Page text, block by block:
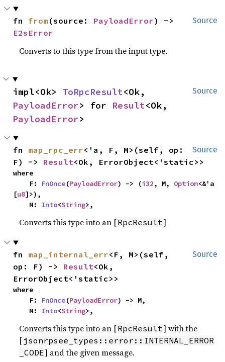
Source
fn from (source: PayloadError
E2sError
Converts to this type from the input type.
Source
impl<Ok> ToRpcResult
PayloadError> for Result
PayloadError>
Source
fn map_rpc_err<'a, F, M>(self, op:
F) -> Result<Ok, ErrorObject<'static>>
where
    F:
FnOnce(PayloadError) -> (i32, M, Option<&'a
[u8]>),
    M:
Into<String>,
Converts this type into an [RpcResult]
Source
fn map_internal_err<F, M>(self,
op: F) -> Result<Ok,
ErrorObject<'static>>
where
    F:
FnOnce(PayloadError) -> M,
    M:
Into<String>,
Converts this type into an [RpcResult] with the
[ jsonrpsee_types::error::INTERNAL_ERROR
_CODE] and the given message.